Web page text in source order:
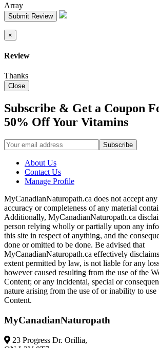
Array
Submit Review
×
Review
Thanks
Close
Subscribe & Get a Coupon
50% Off Your Vitamins
About Us
Contact Us
Manage Profile
MyCanadianNaturopath.ca does not accept
accuracy or completeness of any material
Additionally, MyCanadianNaturopath.ca
person relying wholly or partially upon any
this site in respect of anything, and the
done or omitted to be done. Be advised that
MyCanadianNaturopath.ca effectively
extent permitted by law, is not liable for any
however caused resulting from the use of the
Content; or any incidental, special or
nature arising from the use of or inability to use
Content.
MyCanadianNaturopath
23 Progress Dr. Orillia,